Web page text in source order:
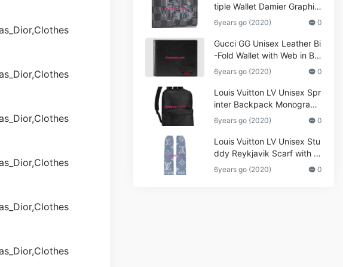
tiple Wallet Damier Graphite
Canvas-Grey
6years go (2020) 0
Gucci GG Unisex Leather Bi
-Fold Wallet with Web in Bla
ck Metal-Free Tanned Leat
her_Women,Replica
6years go (2020) 0
Louis Vuitton LV Unisex Spr
inter Backpack Monogram
Shadow Cowhide Leather_
Women,Wallets
6years go (2020) 0
Louis Vuitton LV Unisex Stu
ddy Reykjavik Scarf with M
onogram Print and LV Initial
s M76076
6years go (2020) 0